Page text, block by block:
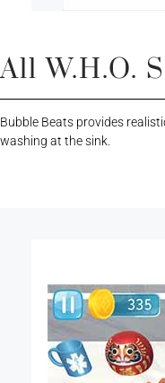
All W.H.O.
Bubble Beats provides
washing at the sink.